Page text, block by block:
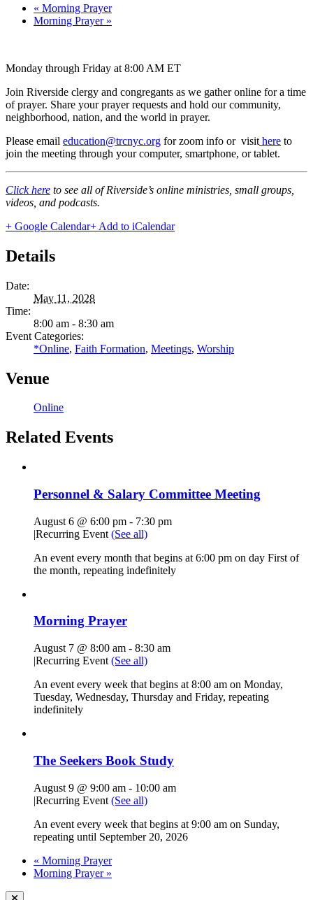
« Morning Prayer
Morning Prayer »
Monday through Friday at 8:00 AM ET
Join Riverside clergy and congregants as we gather online for a time
of prayer. Share your prayer requests and hold our community,
neighborhood, nation, and the world in prayer.
Please email education@trcnyc.org for zoom info or visit here to
join the meeting through your computer, smartphone, or tablet.
Click here to see all of Riverside’s online ministries, small groups,
videos, and podcasts.
+ Google Calendar+ Add to iCalendar
Details
Date:
May 11, 2028
Time:
8:00 am - 8:30 am
Event Categories:
*Online, Faith Formation, Meetings, Worship
Venue
Online
Related Events
Personnel & Salary Committee Meeting
August 6 @ 6:00 pm - 7:30 pm
|Recurring Event (See all)
An event every month that begins at 6:00 pm on day First of
the month, repeating indefinitely
Morning Prayer
August 7 @ 8:00 am - 8:30 am
|Recurring Event (See all)
An event every week that begins at 8:00 am on Monday,
Tuesday, Wednesday, Thursday and Friday, repeating
indefinitely
The Seekers Book Study
August 9 @ 9:00 am - 10:00 am
|Recurring Event (See all)
An event every week that begins at 9:00 am on Sunday,
repeating until September 20, 2026
« Morning Prayer
Morning Prayer »